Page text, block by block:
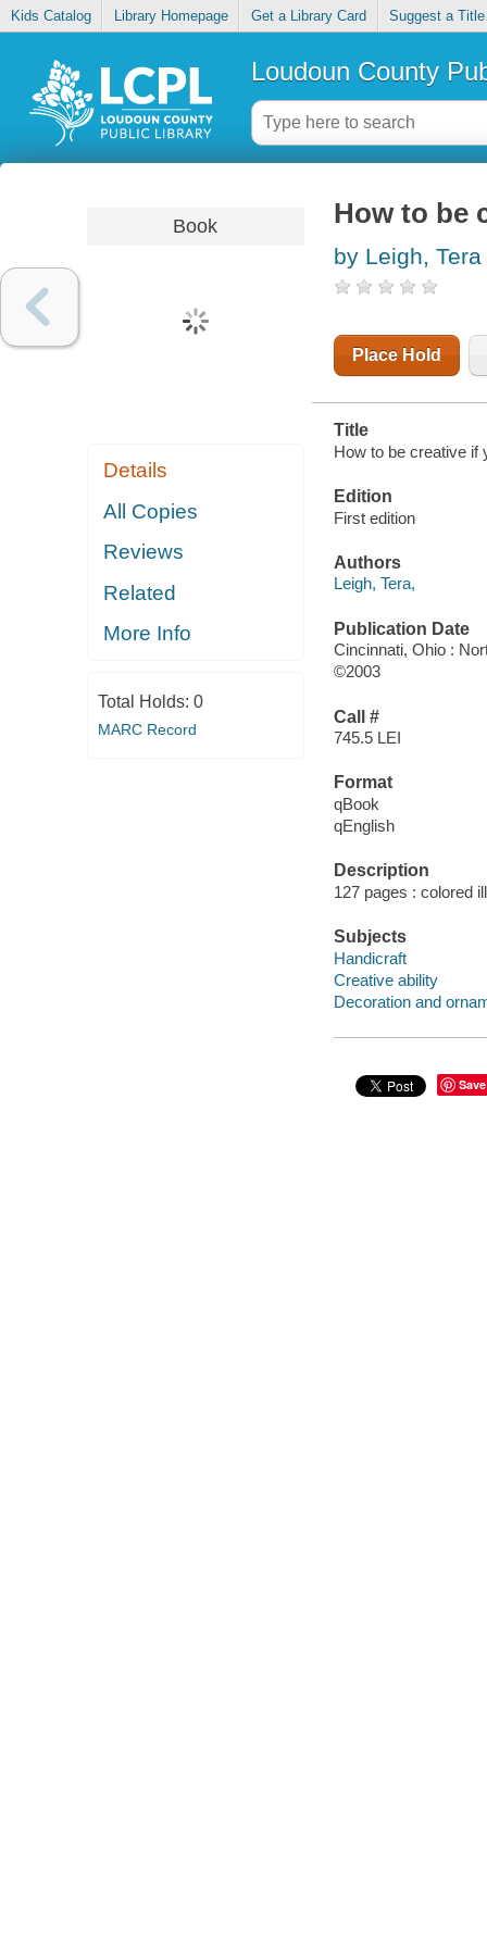
Kids Catalog Library Homepage Get a Library Card Suggest a Title
Loudoun County
Book
Details
All Copies
Reviews
Related
More Info
Total Holds: 0
MARC Record
How to be
by Leigh, Tera
Place Hold
Title
How to be creative if
Edition
First edition
Authors
Leigh, Tera,
Publication Date
Cincinnati, Ohio :
©2003
Call #
745.5 LEI
Format
qBook
qEnglish
Description
127 pages : colored
Subjects
Handicraft
Creative ability
Decoration and
Save